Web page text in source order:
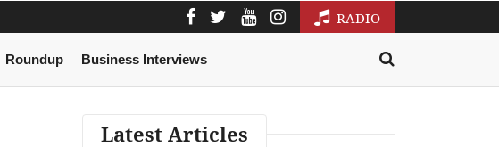
RADIO
Roundup Business Interviews
Latest Articles